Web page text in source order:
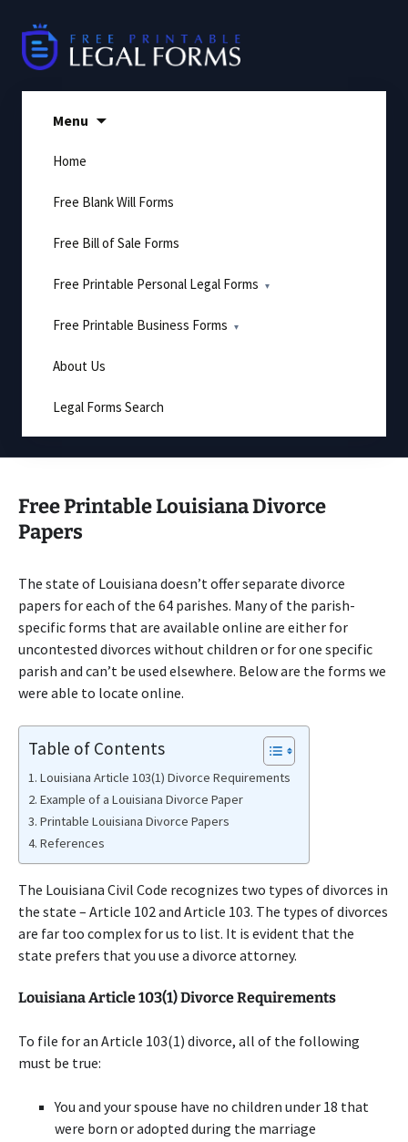
content
Menu
Home
Free Blank Will Forms
Free Bill of Sale Forms
Free Printable Personal Legal Forms
Free Printable Business Forms
About Us
Legal Forms Search
Free Printable Louisiana Divorce
Papers
The state of Louisiana doesn’t offer separate divorce
papers for each of the 64 parishes. Many of the parish-
specific forms that are available online are either for
uncontested divorces without children or for one specific
parish and can’t be used elsewhere. Below are the forms we
were able to locate online.
Table of Contents
Louisiana Article 103(1) Divorce Requirements
Example of a Louisiana Divorce Paper
Printable Louisiana Divorce Papers
References
The Louisiana Civil Code recognizes two types of divorces in
the state – Article 102 and Article 103. The types of divorces
are far too complex for us to list. It is evident that the
state prefers that you use a divorce attorney.
Louisiana Article 103(1) Divorce Requirements
To file for an Article 103(1) divorce, all of the following
must be true:
You and your spouse have no children under 18 that
were born or adopted during the marriage